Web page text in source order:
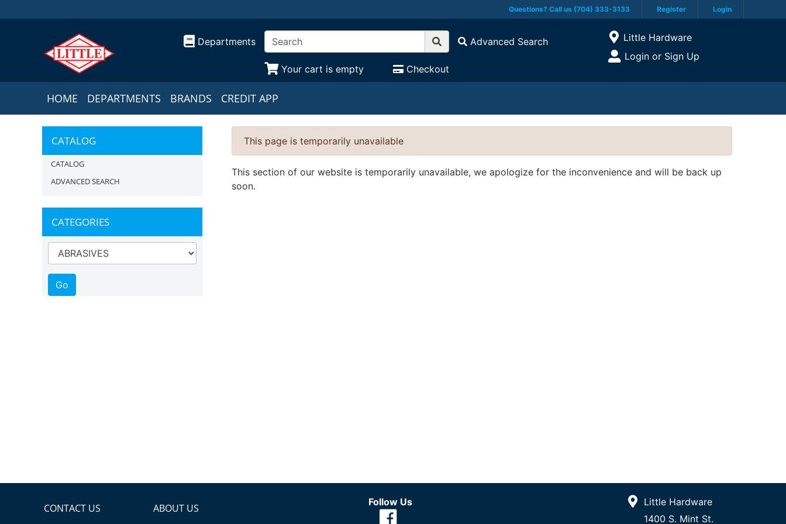
Questions? Call us (704) 333-3133 Register Login
Departments Advanced Search
Your cart is empty Checkout
Open Site Menu
Current Store
Little Hardware
Site Menu
Login or Sign Up
HOME DEPARTMENTS BRANDS CREDIT APP
CATALOG
CATALOG
ADVANCED SEARCH
CATEGORIES
This page is temporarily unavailable
This section of our website is temporarily unavailable, we apologize for the inconvenience and will be back up
soon.
CONTACT US ABOUT US Follow Us
Little Hardware
1400 S. Mint St.